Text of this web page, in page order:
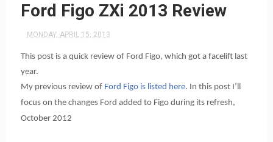
Ford Figo ZXi 2013 Review
MONDAY, APRIL 15, 2013
This post is a quick review of Ford Figo, which got a facelift last
year.
My previous review of Ford Figo is listed here. In this post I’ll
focus on the changes Ford added to Figo during its refresh,
October 2012